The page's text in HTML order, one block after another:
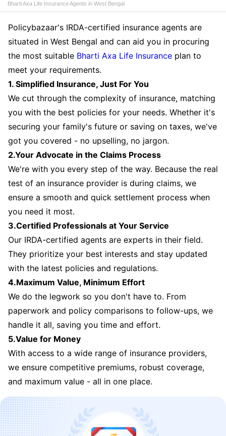
Bharti Axa Life Insurance Agents in West Bengal
Policybazaar's IRDA-certified insurance agents are
situated in West Bengal and can aid you in procuring
the most suitable Bharti Axa Life Insurance plan to
meet your requirements.
1. Simplified Insurance, Just For You
We cut through the complexity of insurance, matching
you with the best policies for your needs. Whether it's
securing your family's future or saving on taxes, we've
got you covered - no upselling, no jargon.
2.Your Advocate in the Claims Process
We're with you every step of the way. Because the real
test of an insurance provider is during claims, we
ensure a smooth and quick settlement process when
you need it most.
3.Certified Professionals at Your Service
Our IRDA-certified agents are experts in their field.
They prioritize your best interests and stay updated
with the latest policies and regulations.
4.Maximum Value, Minimum Effort
We do the legwork so you don't have to. From
paperwork and policy comparisons to follow-ups, we
handle it all, saving you time and effort.
5.Value for Money
With access to a wide range of insurance providers,
we ensure competitive premiums, robust coverage,
and maximum value - all in one place.